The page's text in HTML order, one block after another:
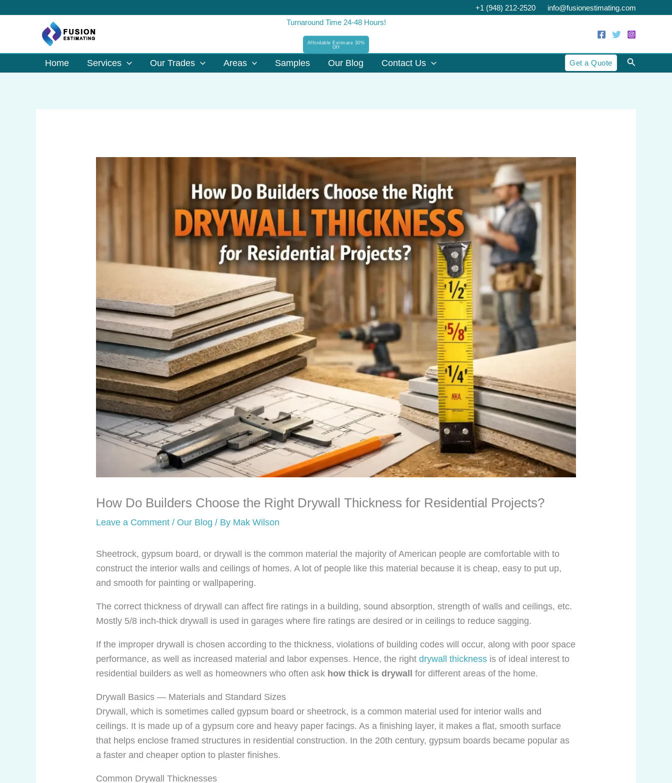
+1 (948) 212-2520
info@fusionestimating.com
Turnaround Time 24-48 Hours!
Affordable Estimate 30%
Off
Home Services Our Trades Areas Samples Our Blog Contact Us Get a Quote Search
How Do Builders Choose the Right Drywall Thickness for Residential Projects?
Leave a Comment / Our Blog / By Mak Wilson
Sheetrock, gypsum board, or drywall is the common material the majority of American people are comfortable with to
construct the interior walls and ceilings of homes. A lot of people like this material because it is cheap, easy to put up,
and smooth for painting or wallpapering.
The correct thickness of drywall can affect fire ratings in a building, sound absorption, strength of walls and ceilings, etc.
Mostly 5/8 inch-thick drywall is used in garages where fire ratings are desired or in ceilings to reduce sagging.
If the improper drywall is chosen according to the thickness, violations of building codes will occur, along with poor space
performance, as well as increased material and labor expenses. Hence, the rightdrywall thickness is of ideal interest to
residential builders as well as homeowners who often ask how thick is drywall for different areas of the home.
Drywall Basics — Materials and Standard Sizes
Drywall, which is sometimes called gypsum board or sheetrock, is a common material used for interior walls and
ceilings. It is made up of a gypsum core and heavy paper facings. As a finishing layer, it makes a flat, smooth surface
that helps enclose framed structures in residential construction. In the 20th century, gypsum boards became popular as
a faster and cheaper option to plaster finishes.
Common Drywall Thicknesses